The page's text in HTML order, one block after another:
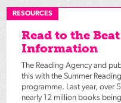
RESOURCES
Read to the
Information
The Reading Agency and
this with the Summer
programme. Last year,
nearly 12 million books